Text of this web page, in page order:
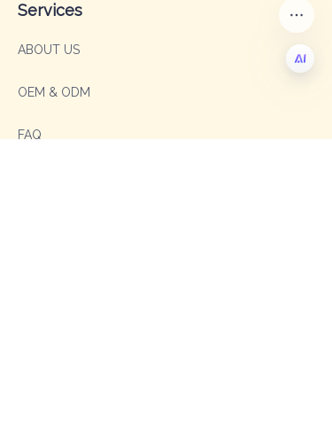
Services
ABOUT US
OEM & ODM
FAQ